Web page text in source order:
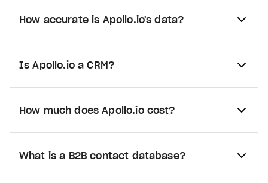
How accurate is Apollo.io's data?
Is Apollo.io a CRM?
How much does Apollo.io cost?
What is a B2B contact database?